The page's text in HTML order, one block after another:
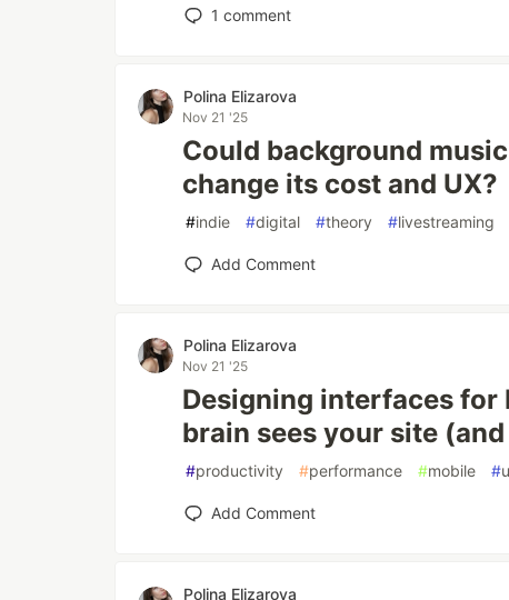
1 comment
Polina Elizarova
Nov 21 '25
Could background
change its cost and UX?
#indie #digital #theory #livestreaming
Add Comment
Polina Elizarova
Nov 21 '25
Designing interfaces for
brain sees your site
#productivity #performance #mobile #
Add Comment
Polina Elizarova